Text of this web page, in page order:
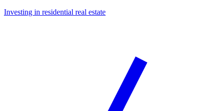
Investing in residential real estate